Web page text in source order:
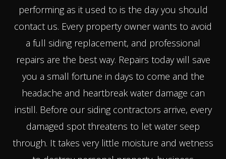
performing as it used to is the day you should
contact us. Every property owner wants to avoid
a full siding replacement, and professional
repairs are the best way. Repairs today will save
you a small fortune in days to come and the
headache and heartbreak water damage can
instill. Before our siding contractors arrive, every
damaged spot threatens to let water seep
through. It takes very little moisture and wetness